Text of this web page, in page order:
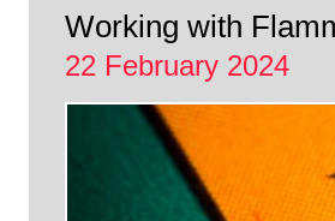
Working with
22 February 2024